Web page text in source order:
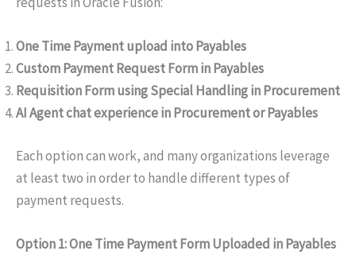
One Time Payment upload into Payables
Custom Payment Request Form in Payables
Requisition Form using Special Handling in Procurement
AI Agent chat experience in Procurement or Payables
Each option can work, and many organizations leverage
at least two in order to handle different types of
payment requests.
Option 1: One Time Payment Form Uploaded in Payables